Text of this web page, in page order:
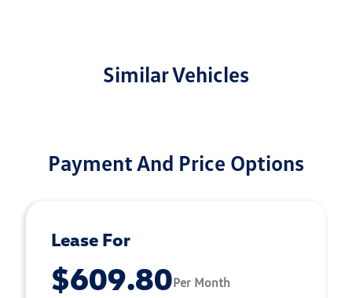
Similar Vehicles
Payment And Price Options
Lease For
$609.80Per Month